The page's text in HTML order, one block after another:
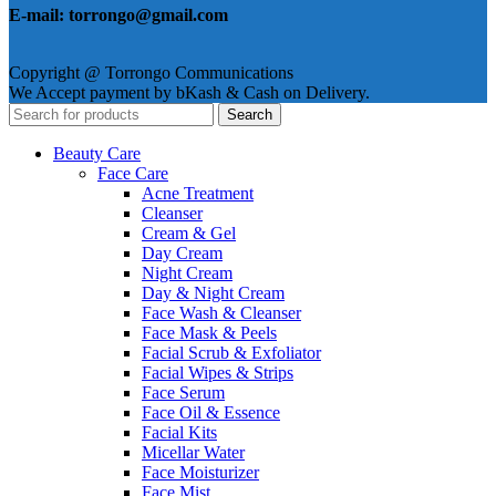
E-mail: torrongo@gmail.com
Copyright @ Torrongo Communications
We Accept payment by bKash & Cash on Delivery.
Search
Beauty Care
Face Care
Acne Treatment
Cleanser
Cream & Gel
Day Cream
Night Cream
Day & Night Cream
Face Wash & Cleanser
Face Mask & Peels
Facial Scrub & Exfoliator
Facial Wipes & Strips
Face Serum
Face Oil & Essence
Facial Kits
Micellar Water
Face Moisturizer
Face Mist